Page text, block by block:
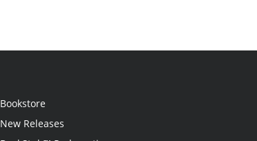
Bookstore
New Releases